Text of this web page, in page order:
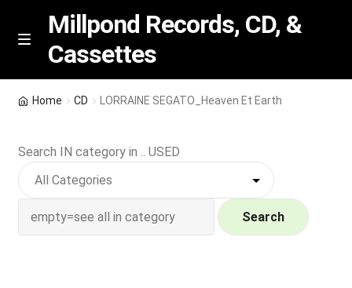
Skip
Skip
M
n
u
Millpond Records, CD, &
Cassettes
Featured
NEW Vinyl & CDs
Home CD LORRAINE SEGATO_Heaven Et Earth
Search IN category in .. USED
Search